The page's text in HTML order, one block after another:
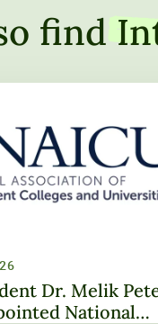
find
Dr. Melik
National